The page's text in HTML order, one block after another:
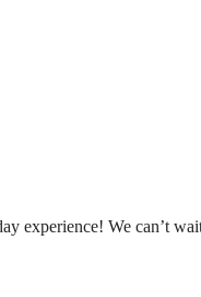
experience! We can’t